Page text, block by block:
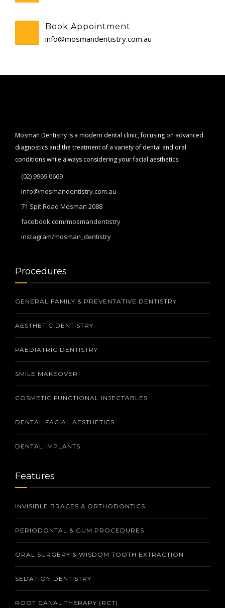
Book Appointment
info@mosmandentistry.com.au
Mosman Dentistry is a modern dental clinic, focusing on advanced
diagnostics and the treatment of a variety of dental and oral
conditions while always considering your facial aesthetics.
(02) 9969 0669
info@mosmandentistry.com.au
71 Spit Road Mosman 2088
facebook.com/mosmandentistry
instagram/mosman_dentistry
Procedures
GENERAL FAMILY & PREVENTATIVE DENTISTRY
AESTHETIC DENTISTRY
PAEDIATRIC DENTISTRY
SMILE MAKEOVER
COSMETIC FUNCTIONAL INJECTABLES
DENTAL FACIAL AESTHETICS
DENTAL IMPLANTS
Features
INVISIBLE BRACES & ORTHODONTICS
PERIODONTAL & GUM PROCEDURES
ORAL SURGERY & WISDOM TOOTH EXTRACTION
SEDATION DENTISTRY
ROOT CANAL THERAPY (RCT)